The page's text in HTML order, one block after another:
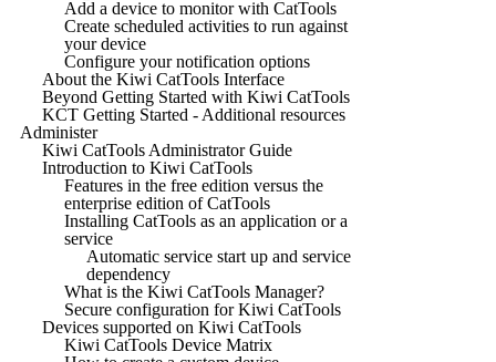
Add a device to monitor with CatTools
Create scheduled activities to run against
your device
Configure your notification options
About the Kiwi CatTools Interface
Beyond Getting Started with Kiwi CatTools
KCT Getting Started - Additional resources
Administer
Kiwi CatTools Administrator Guide
Introduction to Kiwi CatTools
Features in the free edition versus the
enterprise edition of CatTools
Installing CatTools as an application or a
service
Automatic service start up and service
dependency
What is the Kiwi CatTools Manager?
Secure configuration for Kiwi CatTools
Devices supported on Kiwi CatTools
Kiwi CatTools Device Matrix